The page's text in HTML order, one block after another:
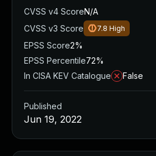
CVSS v4 ScoreN/A
CVSS v3 Score
7.8 High
EPSS Score2%
EPSS Percentile72%
In CISA KEV Catalogue
False
Published
Jun 19, 2022